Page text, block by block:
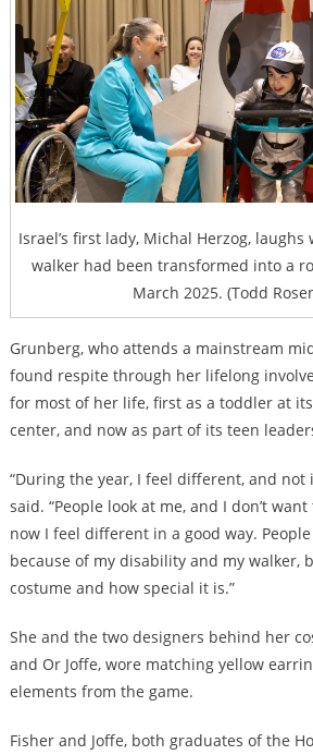
Israel’s first lady, Michal Herzog,
walker had been transformed into a
March 2025. (Todd
Grunberg, who attends a mainstream
found respite through her lifelong
for most of her life, first as a toddler at
center, and now as part of its teen
“During the year, I feel different, and not
said. “People look at me, and I don’t
now I feel different in a good way.
because of my disability and my walker,
costume and how special it is.”
She and the two designers behind her
and Or Joffe, wore matching yellow
elements from the game.
Fisher and Joffe, both graduates of the